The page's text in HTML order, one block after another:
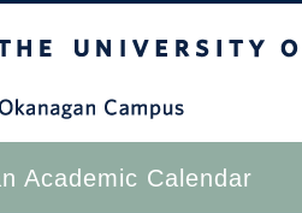
Academic Calendar